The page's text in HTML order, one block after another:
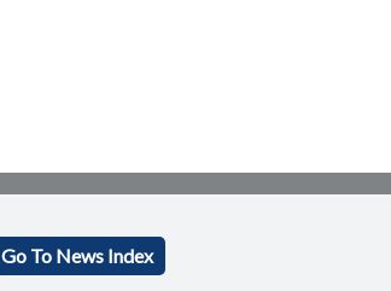
Go To News Index